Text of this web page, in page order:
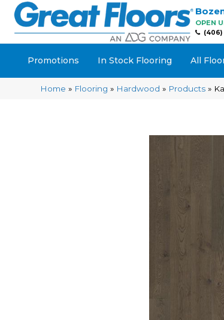
OPEN
(406)
Promotions In Stock Flooring All
Home » Flooring » Hardwood » Products »